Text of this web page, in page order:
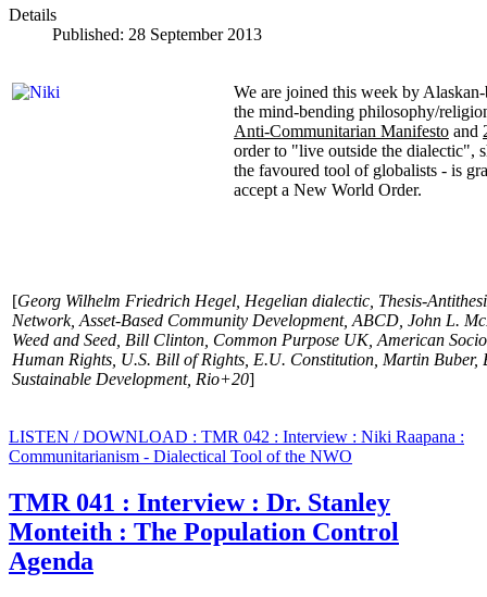
Details
Published: 28 September 2013
We are joined this week by
the mind-bending philosophy/
Anti-Communitarian Manifesto and
order to "live outside the dialectic",
the favoured tool of globalists - is
accept a New World Order.
[Georg Wilhelm Friedrich Hegel, Hegelian dialectic, Thesis-
Network, Asset-Based Community Development, ABCD, John L.
Weed and Seed, Bill Clinton, Common Purpose UK, American
Human Rights, U.S. Bill of Rights, E.U. Constitution, Martin
Sustainable Development, Rio+20]
LISTEN / DOWNLOAD : TMR 042 : Interview : Niki Raapana :
Communitarianism - Dialectical Tool of the NWO
TMR 041 : Interview : Dr. Stanley
Monteith : The Population Control
Agenda